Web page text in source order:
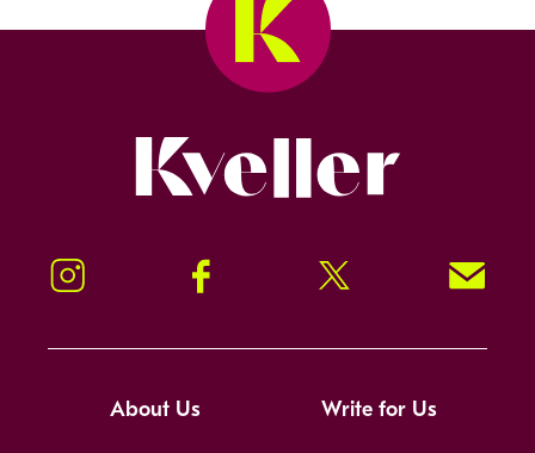
Instagram Facebook Twitter Signup!
About Us Write for Us